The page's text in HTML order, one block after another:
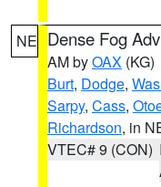
NE Dense Fog
AM byOAX (KG)
Burt, Dodge,
Sarpy, Cass,
Richardson, in
VTEC# 9 (CON)